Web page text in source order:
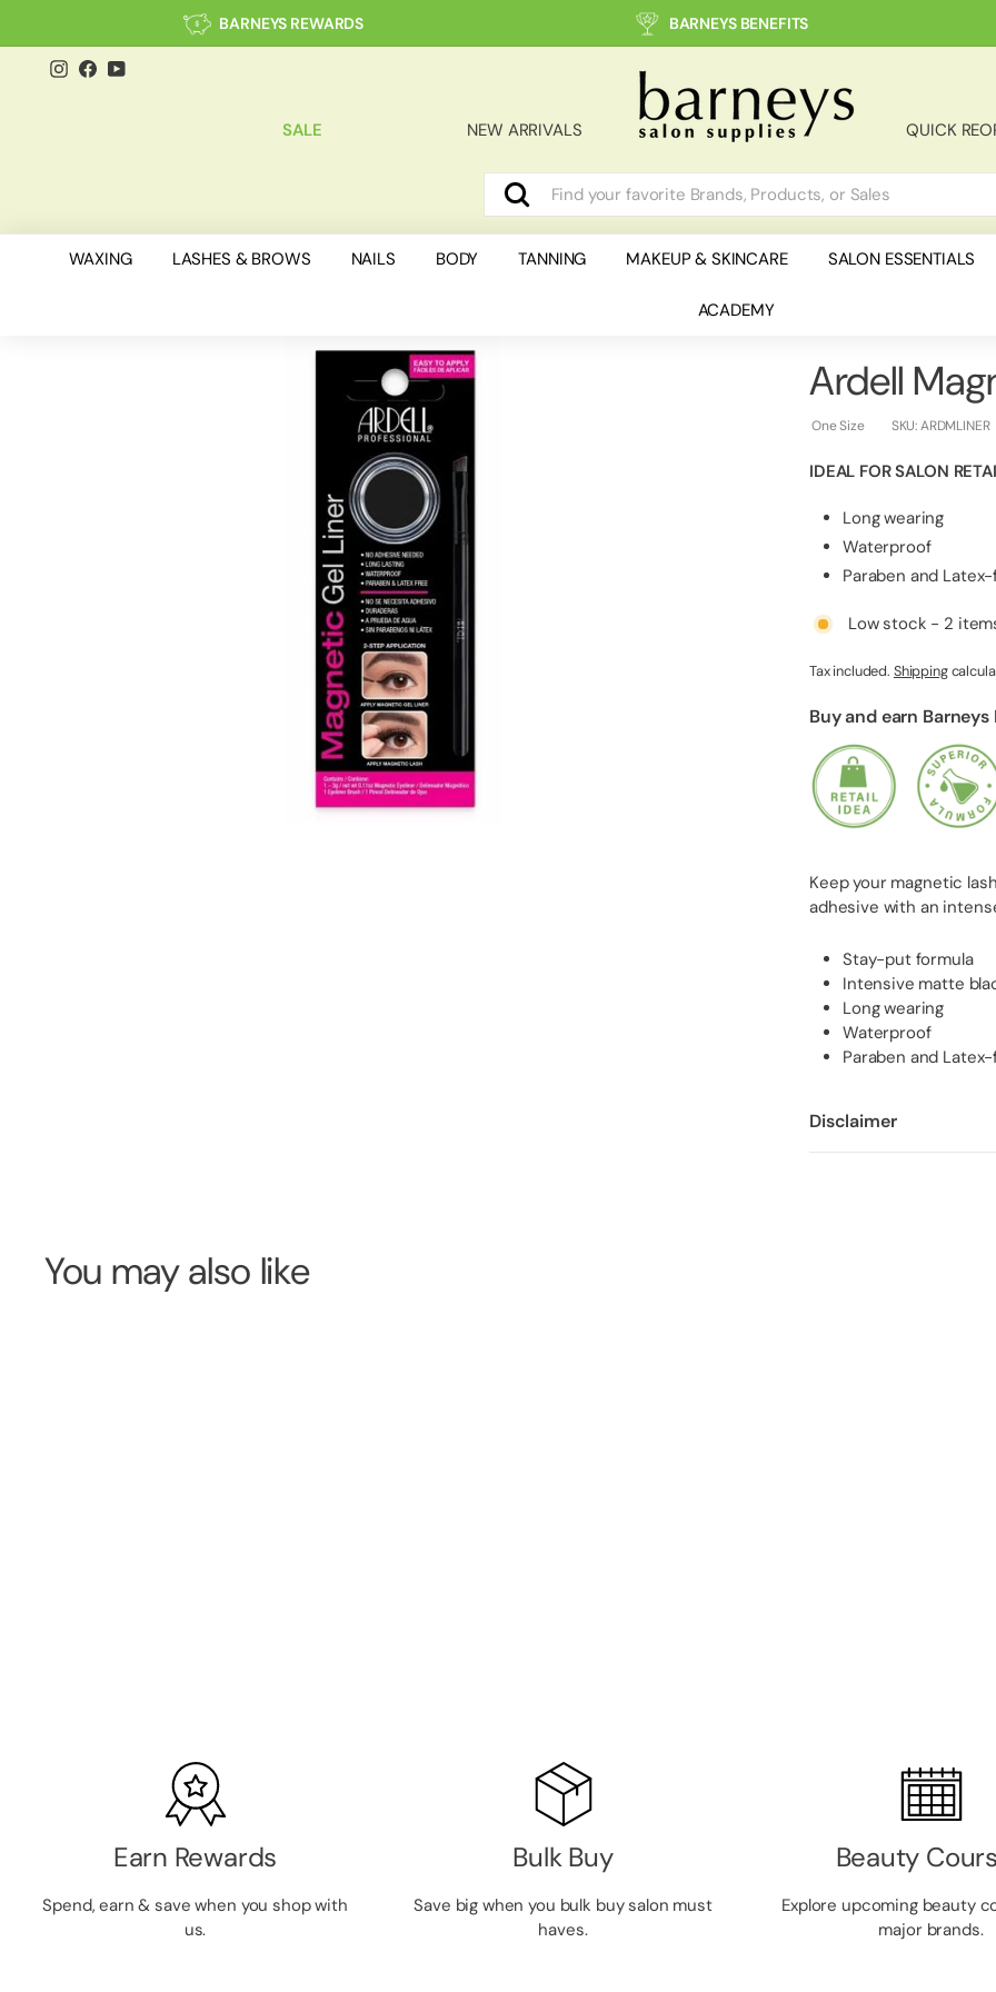
content
BARNEYS REWARDS BARNEYS BENEFITS
Instagram
Facebook
YouTube
SALE NEW ARRIVALS
B
a
r
e
y
s
S
QUICK
Search
WAXING
LASHES & BROWS NAILS BODY TANNING MAKEUP & SKINCARE SALON ESSENTIALS
ACADEMY
Ardell
One Size SKU:ARDMLINER
IDEAL FOR SALON
Long wearing
Waterproof
Paraben and
Low stock - 2
Tax included. Shipping
Buy and earn Barneys
Keep your magnetic
adhesive with an
Stay-put formula
Intensive matte
Long wearing
Waterproof
Paraben and
Disclaimer
You may also like
Earn Rewards
Spend, earn & save when you shop with
us.
Bulk Buy
Save big when you bulk buy salon must
haves.
Beauty
Explore upcoming beauty
major brands.